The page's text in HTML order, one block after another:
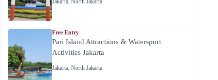
Jakarta, North Jakarta
Free Entry
Pari Island Attractions & Watersport
Activities Jakarta
Jakarta, North Jakarta